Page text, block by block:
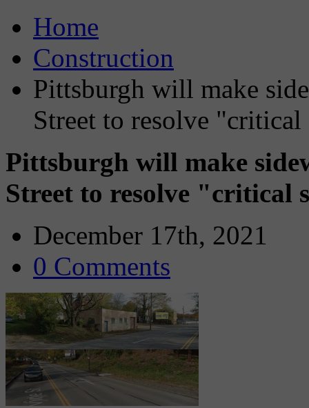
Home
Construction
Pittsburgh will make
Street to resolve
Pittsburgh will make
Street to resolve "critical
December 17th, 2021
0 Comments